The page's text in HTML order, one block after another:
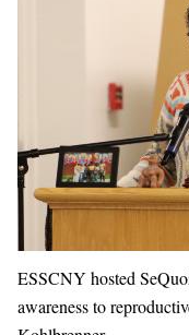
ESSCNY hosted
awareness to